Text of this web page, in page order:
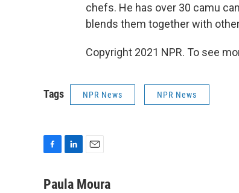
chefs. He has over 30 camu
blends them together with
Copyright 2021 NPR. To see
Tags NPR News NPR News
c
n
a
Paula Moura